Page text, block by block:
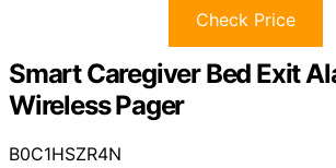
Check Price
Smart Caregiver Bed Exit
Wireless Pager
B0C1HSZR4N